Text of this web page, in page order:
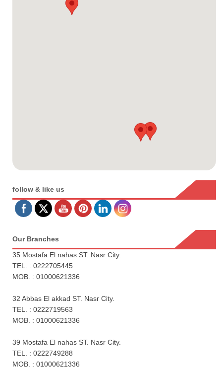
follow & like us
Our Branches
35 Mostafa El nahas ST. Nasr City.
TEL. : 0222705445
MOB. : 01000621336
32 Abbas El akkad ST. Nasr City.
TEL. : 0222719563
MOB. : 01000621336
39 Mostafa El nahas ST. Nasr City.
TEL. : 0222749288
MOB. : 01000621336